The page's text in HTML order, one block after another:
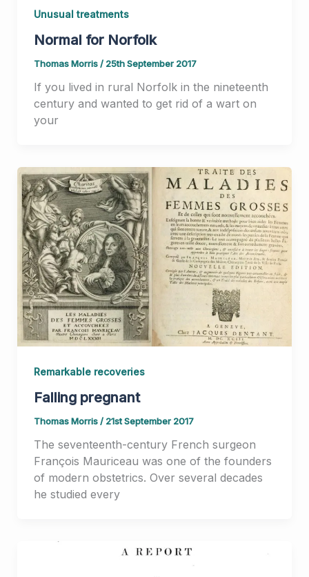
Unusual treatments
Normal for Norfolk
Thomas Morris/ 25th September 2017
If you lived in rural Norfolk in the nineteenth
century and wanted to get rid of a wart on
your
Remarkable recoveries
Falling pregnant
Thomas Morris/ 21st September 2017
The seventeenth-century French surgeon
François Mauriceau was one of the founders
of modern obstetrics. Over several decades
he studied every